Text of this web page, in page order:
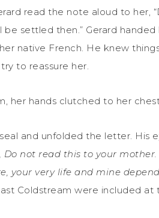
read the note aloud to her,
be settled then.” Gerard
native French. He knew
to reassure her.
her hands clutched to her
and unfolded the letter. His
Do not read this to your
your very life and mine
Coldstream were included